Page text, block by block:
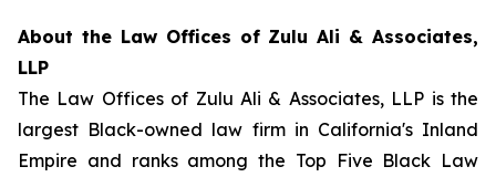
About the Law Offices of Zulu Ali & Associates,
LLP
The Law Offices of Zulu Ali & Associates, LLP is the
largest Black-owned law firm in California's Inland
Empire and ranks among the Top Five Black Law